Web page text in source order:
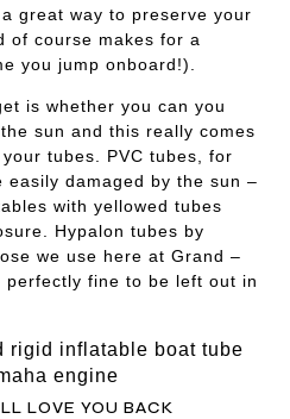
great way to preserve your
of course makes for a
you jump onboard!).
is whether you can you
sun and this really comes
tubes. PVC tubes, for
easily damaged by the sun –
with yellowed tubes
Hypalon tubes by
we use here at Grand –
perfectly fine to be left out in
LOVE YOU BACK